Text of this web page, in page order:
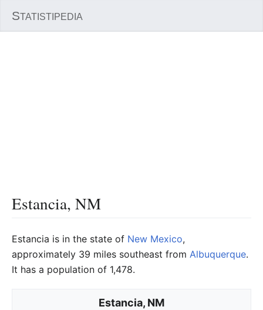
STATISTIPEDIA
Estancia, NM
Estancia, NM
Estancia is in the state of New Mexico,
approximately 39 miles southeast from Albuquerque.
It has a population of 1,478.